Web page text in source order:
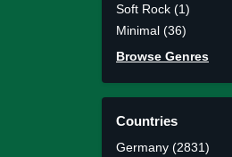
Soft Rock (1)
Minimal (36)
Browse Genres
Countries
Germany (2831)